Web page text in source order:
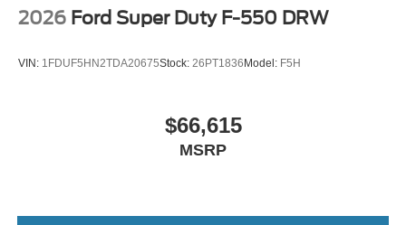
2026 Ford Super Duty F-550 DRW
VIN: 1FDUF5HN2TDA20675Stock: 26PT1836Model: F5H
$66,615
MSRP